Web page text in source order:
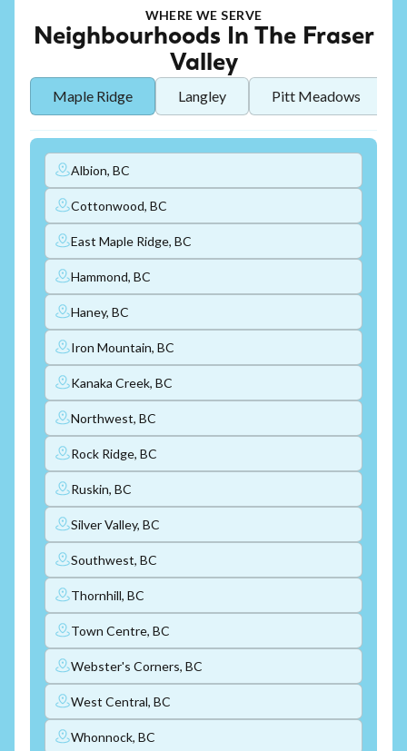
WHERE WE SERVE
Neighbourhoods In The Fraser
Valley
Maple Ridge Langley Pitt Meadows
Albion, BC
Cottonwood, BC
East Maple Ridge, BC
Hammond, BC
Haney, BC
Iron Mountain, BC
Kanaka Creek, BC
Northwest, BC
Rock Ridge, BC
Ruskin, BC
Silver Valley, BC
Southwest, BC
Thornhill, BC
Town Centre, BC
Webster's Corners, BC
West Central, BC
Whonnock, BC